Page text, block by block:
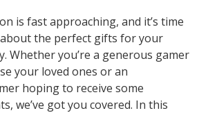
is fast approaching, and it’s time
the perfect gifts for your
Whether you’re a generous gamer
your loved ones or an
hoping to receive some
we’ve got you covered. In this